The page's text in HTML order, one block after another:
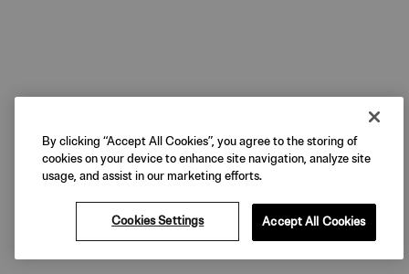
By clicking “Accept All Cookies”, you agree to the storing of
cookies on your device to enhance site navigation, analyze site
usage, and assist in our marketing efforts.
Cookies Settings Accept All Cookies